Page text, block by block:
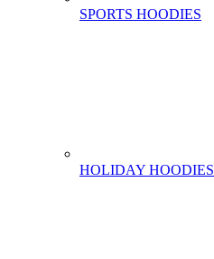
SPORTS HOODIES
HOLIDAY HOODIES